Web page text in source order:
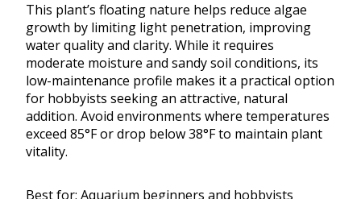
This plant’s floating nature helps reduce algae
growth by limiting light penetration, improving
water quality and clarity. While it requires
moderate moisture and sandy soil conditions, its
low-maintenance profile makes it a practical option
for hobbyists seeking an attractive, natural
addition. Avoid environments where temperatures
exceed 85°F or drop below 38°F to maintain plant
vitality.
Best for: Aquarium beginners and hobbyists